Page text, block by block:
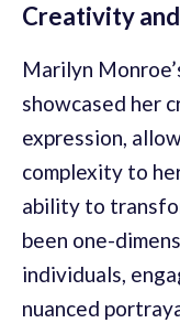
Creativity
Marilyn
showcased her
expression,
complexity to
ability to
been one-
individuals,
nuanced